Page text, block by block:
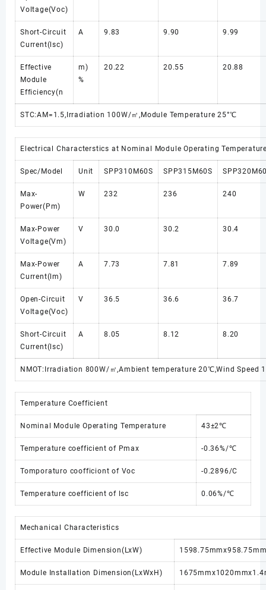
Voltage(Voc)
Short-Circuit
Current(lsc)
A 9.83 9.90 9.99
Effective
Module
Efficiency(n
m)
%
20.22 20.55 20.88
STC:AM=1.5,Irradiation 100W/㎡,Module Temperature 25°℃
Electrical Characterstics at Nominal Module Operating
Spec/Model Unit SPP310M60S SPP315M60S
Max-
Power(Pm)
W 232 236 240
Max-Power
Voltage(Vm)
V 30.0 30.2 30.4
Max-Power
Current(lm)
A 7.73 7.81 7.89
Open-Circuit
Voltage(Voc)
V 36.5 36.6 36.7
Short-Circuit
Current(lsc)
A 8.05 8.12 8.20
NMOT:Irradiation 800W/㎡,Ambient temperature 20℃,Wind Speed
Temperature Coefficient
Nominal Module Operating Temperature 43±2℃
Temperature coefficient of Pmax -0.36%/℃
Tomporaturo coofficiont of Voc -0.2896/C
Temperature coefficient of lsc 0.06%/℃
Mechanical Characteristics
Effective Module Dimension(LxW)
Module Installation Dimension(LxWxH)